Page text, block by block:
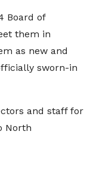
Board of
them in
as new and
sworn-in
and staff for
North